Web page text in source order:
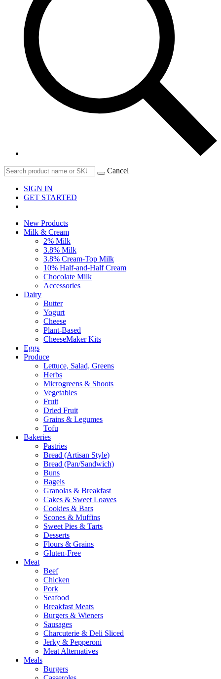
Cancel
SIGN IN
GET STARTED
New Products
Milk & Cream
2% Milk
3.8% Milk
3.8% Cream-Top Milk
10% Half-and-Half Cream
Chocolate Milk
Accessories
Dairy
Butter
Yogurt
Cheese
Plant-Based
CheeseMaker Kits
Eggs
Produce
Lettuce, Salad, Greens
Herbs
Microgreens & Shoots
Vegetables
Fruit
Dried Fruit
Grains & Legumes
Tofu
Bakeries
Pastries
Bread (Artisan Style)
Bread (Pan/Sandwich)
Buns
Bagels
Granolas & Breakfast
Cakes & Sweet Loaves
Cookies & Bars
Scones & Muffins
Sweet Pies & Tarts
Desserts
Flours & Grains
Gluten-Free
Meat
Beef
Chicken
Pork
Seafood
Breakfast Meats
Burgers & Wieners
Sausages
Charcuterie & Deli Sliced
Jerky & Pepperoni
Meat Alternatives
Meals
Burgers